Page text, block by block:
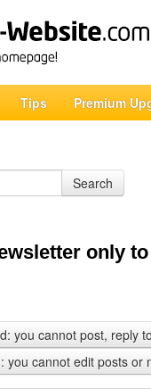
Tips Premium
Search
only
you cannot post, reply
you cannot edit posts or